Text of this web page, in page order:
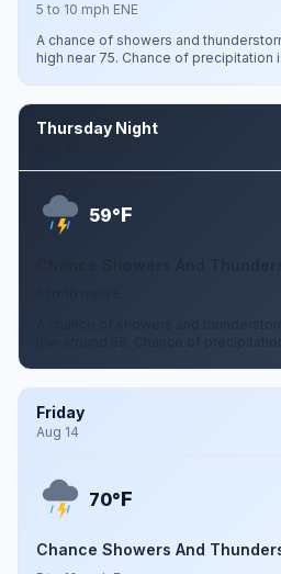
5 to 10 mph ENE
A chance of showers and
high near 75. Chance of precipitation
Thursday Night
59°F
A chance of showers and
low around 59. Chance of
Friday
Aug 14
70°F
Chance Showers And